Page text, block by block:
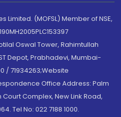
Limited. (MOFSL) Member of NSE,
Oswal Tower, Rahimtullah
Depot, Prabhadevi, Mumbai-
/ 71934263;Website
Office Address: Palm
Complex, New Link Road,
Tel No: 022 7188 1000.